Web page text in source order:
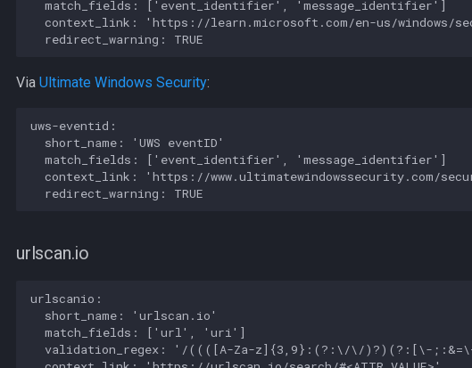
  match_fields: ['event_identifier', 'message_identifier']
context_link: 'https://learn.microsoft.com/en-us/windows/
Via Ultimate Windows Security:
uws-eventid:
  short_name: 'UWS eventID'
  match_fields: ['event_identifier', 'message_identifier']
context_link: 'https://www.ultimatewindowssecurity.com/
urlscan.io
urlscanio:
  short_name: 'urlscan.io'
  match_fields: ['url', 'uri']
validation_regex: '/((([A-Za-z]{3,9}:(?:\/\/)?)(?:[\-